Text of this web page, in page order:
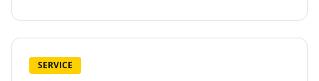
SERVICE